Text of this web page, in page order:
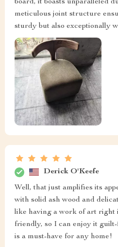
board, it boasts unparalleled
meticulous joint structure
sturdy but also exceptionally
Derick O'Keefe
Well, that just amplifies its
with solid ash wood and
like having a work of art right
friendly, so I can enjoy it
is a must-have for any home!